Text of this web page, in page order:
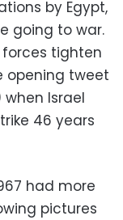
by Egypt,
going to war.
tighten
opening tweet
Israel
46 years
had more
pictures